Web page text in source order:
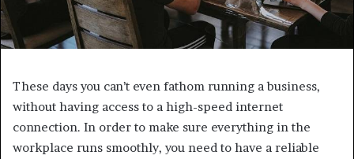
These days you can’t even fathom running a business,
without having access to a high-speed internet
connection. In order to make sure everything in the
workplace runs smoothly, you need to have a reliable